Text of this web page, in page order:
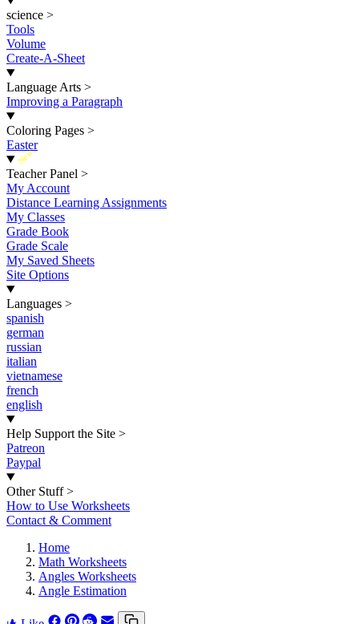
science >
Tools
Volume
Create-A-Sheet
Language Arts >
Improving a Paragraph
Coloring Pages >
Easter
New
Teacher Panel >
My Account
Distance Learning Assignments
My Classes
Grade Book
Grade Scale
My Saved Sheets
Site Options
Languages >
spanish
german
russian
italian
vietnamese
french
english
Help Support the Site >
Patreon
Paypal
Other Stuff >
How to Use Worksheets
Contact & Comment
Home
Math Worksheets
Angles Worksheets
Angle Estimation